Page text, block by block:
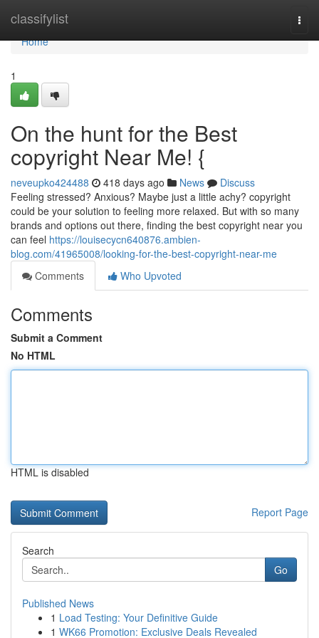
classifylist
Home
Home
1
On the hunt for the Best
copyright Near Me! {
neveupko424488 418 days ago News
Discuss
Feeling stressed? Anxious? Maybe just a little achy? copyright
could be your solution to feeling more relaxed. But with so many
brands and options out there, finding the best copyright near you
can feel https://louisecycn640876.ambien-
blog.com/41965008/looking-for-the-best-copyright-near-me
Comments
Who Upvoted
Comments
Submit a Comment
No HTML
HTML is disabled
Report Page
Search
Go
Published News
1 Load Testing: Your Definitive Guide
1 WK66 Promotion: Exclusive Deals Revealed